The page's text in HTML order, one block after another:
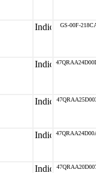
GS-00F-